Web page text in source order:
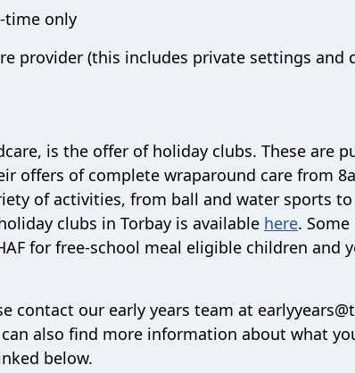
time only
provider (this includes private settings and
is the offer of holiday clubs. These are
offers of complete wraparound care from
of activities, from ball and water sports
clubs in Torbay is available here.
for free-school meal eligible children and
contact our early years team at
also find more information about what
below.